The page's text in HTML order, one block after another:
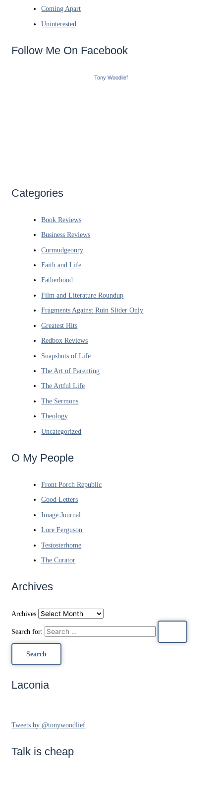
Coming Apart
Uninterested
Follow Me On Facebook
Tony Woodlief
Categories
Book Reviews
Business Reviews
Curmudgeonry
Faith and Life
Fatherhood
Film and Literature Roundup
Fragments Against Ruin Slider Only
Greatest Hits
Redbox Reviews
Snapshots of Life
The Art of Parenting
The Artful Life
The Sermons
Theology
Uncategorized
O My People
Front Porch Republic
Good Letters
Image Journal
Lore Ferguson
Testosterhome
The Curator
Archives
Archives
Search for:
Laconia
Tweets by @tonywoodlief
Talk is cheap